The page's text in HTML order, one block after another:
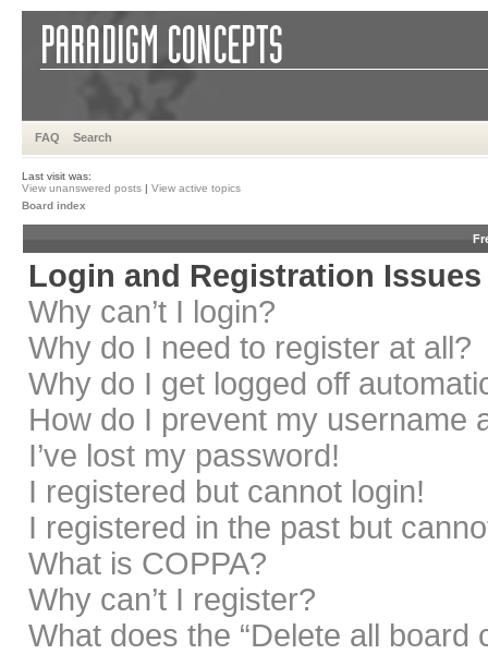
FAQ Search
Last visit was:
View unanswered posts | View active topics
Board index
Login and Registration Issues
Why can’t I login?
Why do I need to register at all?
Why do I get logged off
How do I prevent my username
I’ve lost my password!
I registered but cannot login!
I registered in the past but
What is COPPA?
Why can’t I register?
What does the “Delete all board